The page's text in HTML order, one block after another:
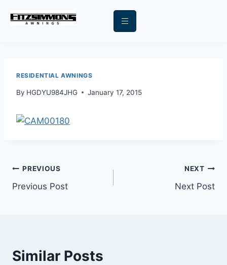
RESIDENTIAL AWNINGS
By HGDYU984JHG January 17, 2015
PREVIOUS
Previous Post
NEXT
Next Post
Similar Posts